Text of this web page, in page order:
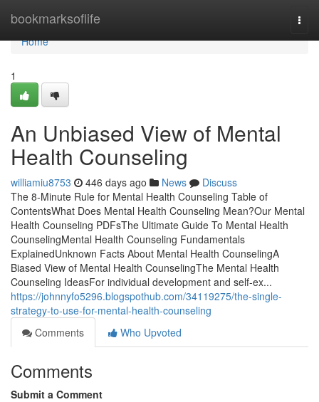
bookmarksoflife
Home
Home
1
An Unbiased View of Mental
Health Counseling
williamiu8753 446 days ago News
Discuss
The 8-Minute Rule for Mental Health Counseling Table of
ContentsWhat Does Mental Health Counseling Mean?Our Mental
Health Counseling PDFsThe Ultimate Guide To Mental Health
CounselingMental Health Counseling Fundamentals
ExplainedUnknown Facts About Mental Health CounselingA
Biased View of Mental Health CounselingThe Mental Health
Counseling IdeasFor individual development and self-ex...
https://johnnyfo5296.blogspothub.com/34119275/the-single-
strategy-to-use-for-mental-health-counseling
Comments
Who Upvoted
Comments
Submit a Comment